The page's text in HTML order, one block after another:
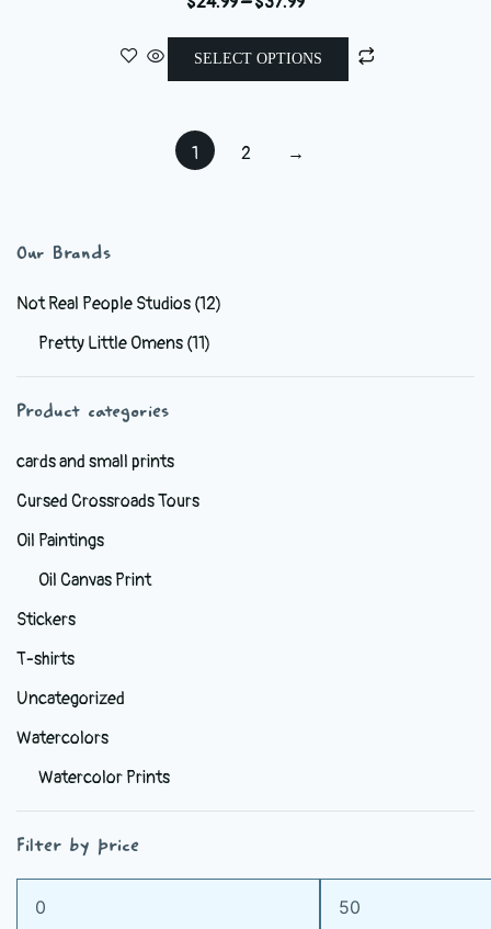
$24.99
through
SELECT OPTIONS
product
1 2 →
Our Brands
Not Real People Studios(12)
Pretty Little Omens(11)
Product categories
cards and small prints
Cursed Crossroads Tours
Oil Paintings
Oil Canvas Print
Stickers
T-shirts
Uncategorized
Watercolors
Watercolor Prints
Filter by price
Min
Max